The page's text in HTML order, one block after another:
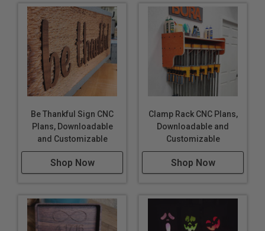
Be Thankful Sign CNC
Plans, Downloadable
and Customizable
Shop Now
Clamp Rack CNC Plans,
Downloadable and
Customizable
Shop Now